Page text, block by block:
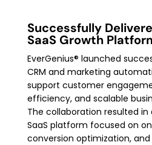
Successfully
SaaS Growth
EverGenius® launched
CRM and marketing
support customer
efficiency, and scalable
The collaboration resulted
SaaS platform focused on
conversion optimization,